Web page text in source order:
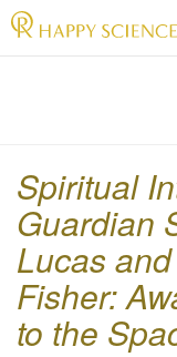
Spiritual
Guardian
Lucas
Fisher:
to the